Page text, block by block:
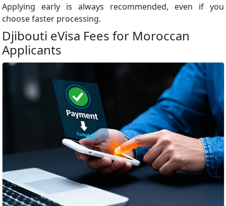
Applying early is always recommended, even if you
choose faster processing.
Djibouti eVisa Fees for Moroccan
Applicants